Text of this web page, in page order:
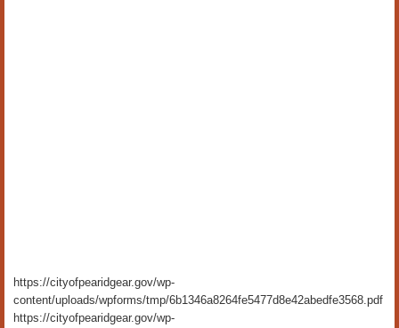
https://cityofpearidgear.gov/wp-
content/uploads/wpforms/tmp/6b1346a8264fe5477d8e42abedfe3568.pdf
https://cityofpearidgear.gov/wp-